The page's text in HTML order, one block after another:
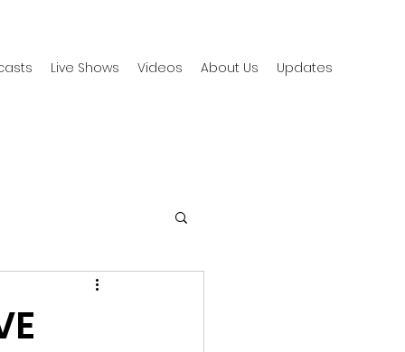
Live Shows Videos About Us Updates